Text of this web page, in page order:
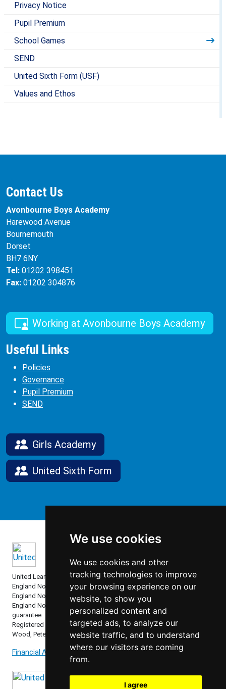
We use cookies
We use cookies and other
tracking technologies to improve
your browsing experience on our
website, to show you
personalized content and
targeted ads, to analyze our
website traffic, and to understand
where our visitors are coming
from.
I agree
Privacy Notice
Pupil Premium
School Games
SEND
United Sixth Form (USF)
Values and Ethos
Contact Us
Avonbourne Boys Academy
Harewood Avenue
Bournemouth
Dorset
BH7 6NY
Tel: 01202 398451
Fax: 01202 304876
Working at Avonbourne Boys Academy
Useful Links
Policies
Governance
Pupil Premium
SEND
Girls Academy
United Sixth Form
United Learning comprises: United Learning Ltd (Registered in
England No: 00018582. Charity No. 313999) UCST (Registered in
England No: 2780748. Charity No. 1016538) and ULT (Registered in
England No. 4439859. An Exempt Charity). Companies limited by
guarantee.
Registered address: United Learning, Worldwide House, Thorpe
Wood, Peterborough, PE3 6SB.
Financial Accountability and Freedom of Information